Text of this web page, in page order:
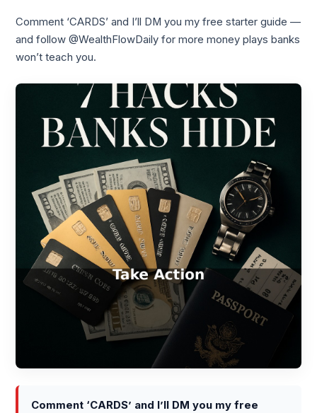
Comment ‘CARDS’ and I’ll DM you my free starter guide —
and follow @WealthFlowDaily for more money plays banks
won’t teach you.
Comment ‘CARDS’ and I’ll DM you my free